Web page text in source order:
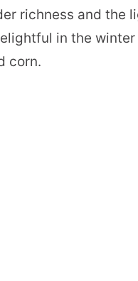
richness and the
in the
corn.